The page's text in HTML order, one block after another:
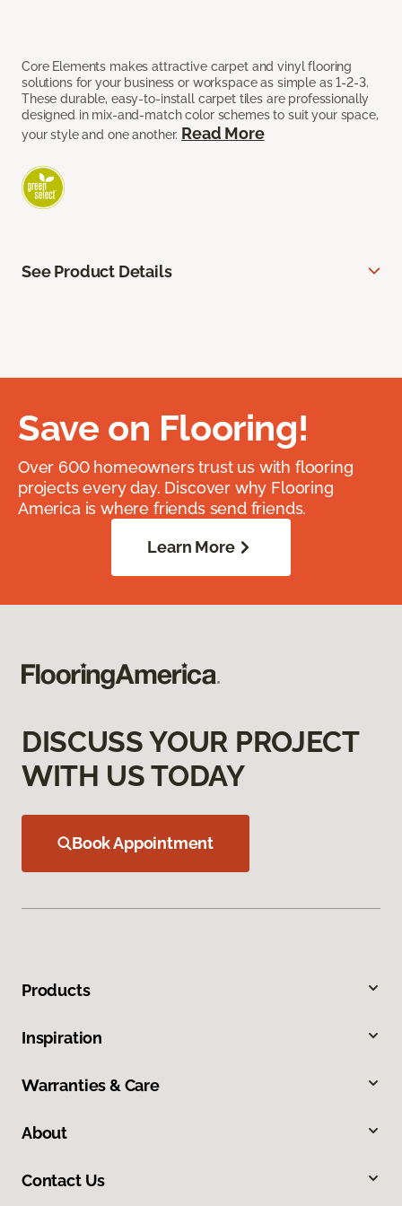
Core Elements makes attractive carpet and vinyl flooring
solutions for your business or workspace as simple as 1-2-3.
These durable, easy-to-install carpet tiles are professionally
designed in mix-and-match color schemes to suit your space,
your style and one another. Read More
See Product Details
Save on Flooring!
Over 600 homeowners trust us with flooring
projects every day. Discover why Flooring
America is where friends send friends.
Learn More
DISCUSS YOUR PROJECT
WITH US TODAY
Book Appointment
Products
Inspiration
Warranties & Care
About
Contact Us